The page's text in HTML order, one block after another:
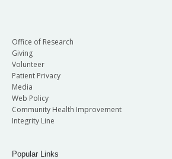
Ted L. Anderson, MD, PhD
Vice Chair of Faculty Development
Director, Division of Gynecology
Kelly Bennett, MD
Office of Research
Giving
Volunteer
Patient Privacy
Media
Web Policy
Community Health Improvement
Integrity Line
Popular Links